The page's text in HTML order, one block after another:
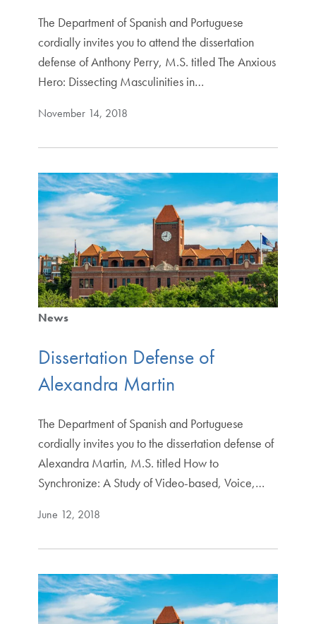
The Department of Spanish and Portuguese
cordially invites you to attend the dissertation
defense of Anthony Perry, M.S. titled The Anxious
Hero: Dissecting Masculinities in…
November 14, 2018
News
Dissertation Defense of
Alexandra Martin
The Department of Spanish and Portuguese
cordially invites you to the dissertation defense of
Alexandra Martin, M.S. titled How to
Synchronize: A Study of Video-based, Voice,…
June 12, 2018